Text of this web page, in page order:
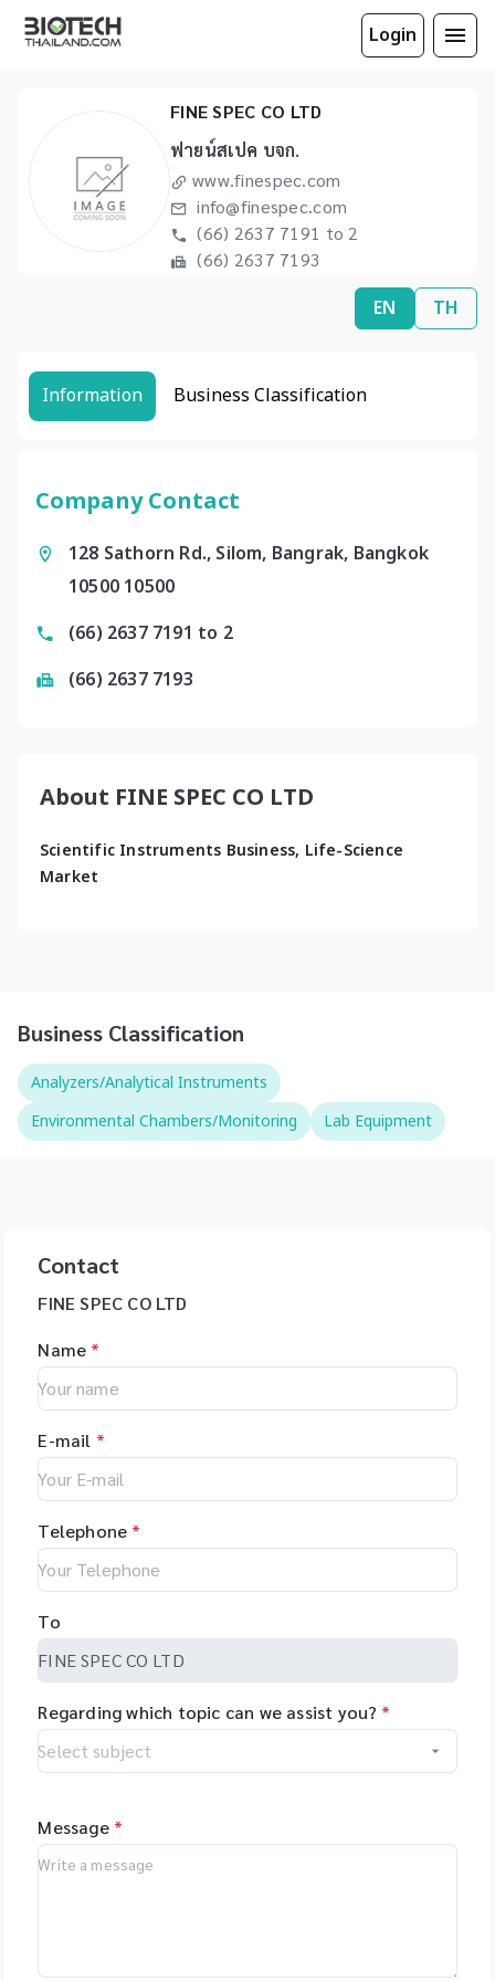
Login
FINE SPEC CO LTD
ฟายน์สเปค บจก.
www.finespec.com
info@finespec.com
(66) 2637 7191 to 2
(66) 2637 7193
EN TH
Information Business Classification
Company Contact
128 Sathorn Rd., Silom, Bangrak, Bangkok
10500 10500
(66) 2637 7191 to 2
(66) 2637 7193
About FINE SPEC CO LTD
Scientific Instruments Business, Life-Science
Market
Business Classification
Analyzers/Analytical Instruments
Environmental Chambers/Monitoring
Lab Equipment
Contact
FINE SPEC CO LTD
Name *
E-mail *
Telephone *
To
Regarding which topic can we assist you? *
Message *